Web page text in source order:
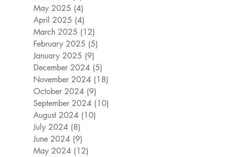
May 2025 (4)
April 2025 (4)
March 2025 (12)
February 2025 (5)
January 2025 (9)
December 2024 (5)
November 2024 (18)
October 2024 (9)
September 2024 (10)
August 2024 (10)
July 2024 (8)
June 2024 (9)
May 2024 (12)